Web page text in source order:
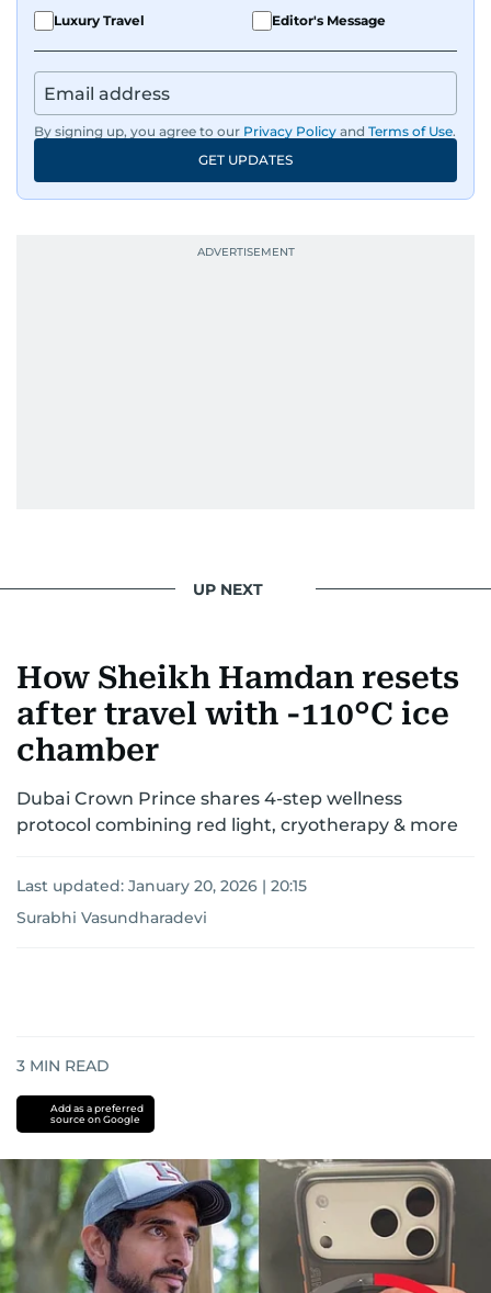
Luxury Travel
Editor's Message
By signing up, you agree to our Privacy Policy and Terms of Use.
GET UPDATES
UP NEXT
How Sheikh Hamdan resets
after travel with -110°C ice
chamber
Dubai Crown Prince shares 4-step wellness
protocol combining red light, cryotherapy & more
Last updated: January 20, 2026 | 20:15
Surabhi Vasundharadevi
3 MIN READ
Add as a preferred
source on Google